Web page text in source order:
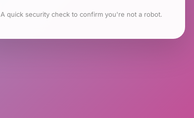
A quick security check to confirm you're not a robot.